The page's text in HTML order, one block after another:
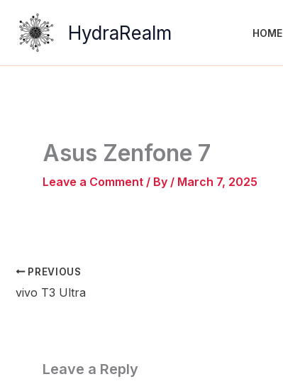
content
HydraRealm HOME
Asus Zenfone 7
Leave a Comment / By / March 7, 2025
PREVIOUS
vivo T3 Ultra
Leave a Reply